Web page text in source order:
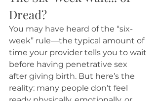
Dread?
You may have heard of the “six-
week” rule—the typical amount of
time your provider tells you to wait
before having penetrative sex
after giving birth. But here’s the
reality: many people don’t feel